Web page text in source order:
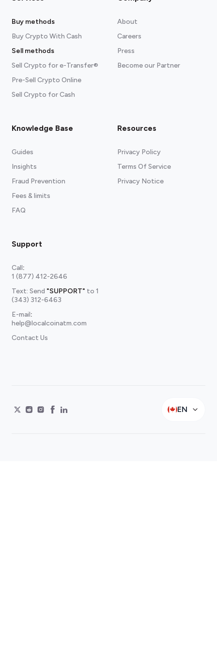
Buy methods
Buy Crypto With Cash
Sell methods
Sell Crypto for e-Transfer®
Pre-Sell Crypto Online
Sell Crypto for Cash
About
Careers
Press
Become our Partner
Knowledge Base
Guides
Insights
Fraud Prevention
Fees & limits
FAQ
Resources
Privacy Policy
Terms Of Service
Privacy Notice
Support
Call:
1 (877) 412-2646
Text: Send "SUPPORT" to 1
(343) 312-6463
E-mail:
help@localcoinatm.com
Contact Us
EN